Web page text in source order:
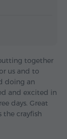
together
us and to
doing an
and excited in
days. Great
the crayfish